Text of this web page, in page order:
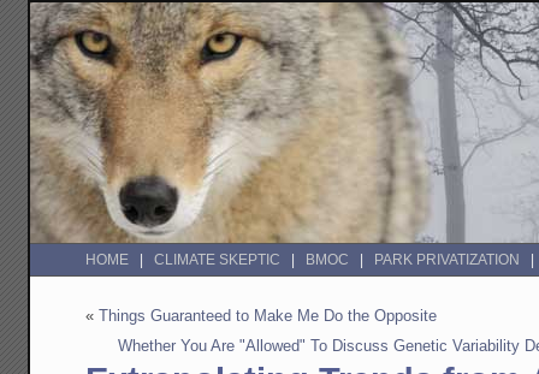
HOME CLIMATE SKEPTIC BMOC PARK PRIVATIZATION
«Things Guaranteed to Make Me Do the Opposite
Whether You Are "Allowed" To Discuss Genetic Variability